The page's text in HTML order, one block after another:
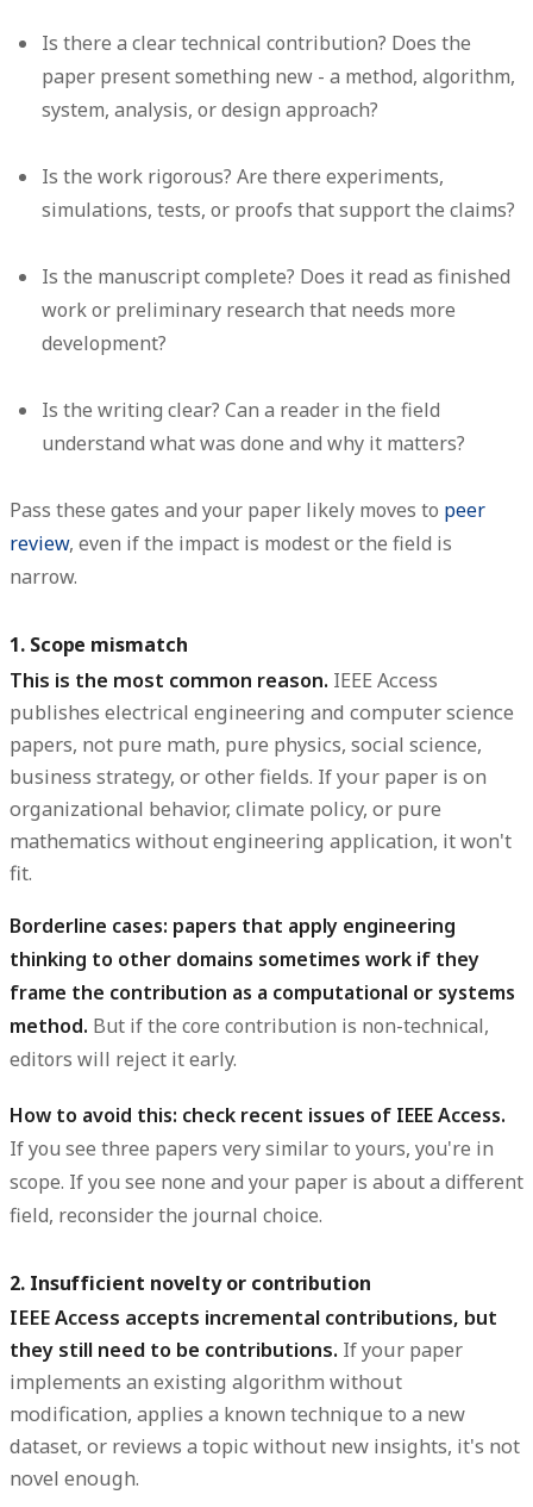
Is there a clear technical contribution? Does the
paper present something new - a method, algorithm,
system, analysis, or design approach?
Is the work rigorous? Are there experiments,
simulations, tests, or proofs that support the claims?
Is the manuscript complete? Does it read as finished
work or preliminary research that needs more
development?
Is the writing clear? Can a reader in the field
understand what was done and why it matters?
Pass these gates and your paper likely moves to peer
review, even if the impact is modest or the field is
narrow.
1. Scope mismatch
This is the most common reason. IEEE Access
publishes electrical engineering and computer science
papers, not pure math, pure physics, social science,
business strategy, or other fields. If your paper is on
organizational behavior, climate policy, or pure
mathematics without engineering application, it won't
fit.
Borderline cases: papers that apply engineering
thinking to other domains sometimes work if they
frame the contribution as a computational or systems
method. But if the core contribution is non-technical,
editors will reject it early.
How to avoid this: check recent issues of IEEE Access.
If you see three papers very similar to yours, you're in
scope. If you see none and your paper is about a different
field, reconsider the journal choice.
2. Insufficient novelty or contribution
IEEE Access accepts incremental contributions, but
they still need to be contributions. If your paper
implements an existing algorithm without
modification, applies a known technique to a new
dataset, or reviews a topic without new insights, it's not
novel enough.